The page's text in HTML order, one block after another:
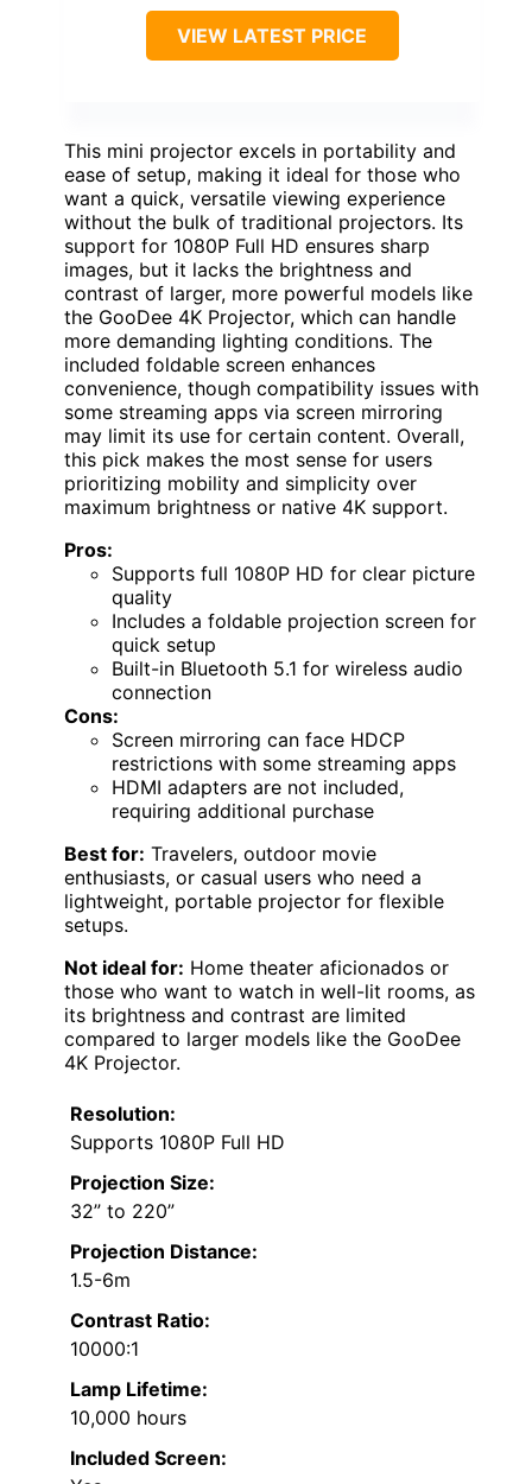
VIEW LATEST PRICE
This mini projector excels in portability and
ease of setup, making it ideal for those who
want a quick, versatile viewing experience
without the bulk of traditional projectors. Its
support for 1080P Full HD ensures sharp
images, but it lacks the brightness and
contrast of larger, more powerful models like
the GooDee 4K Projector, which can handle
more demanding lighting conditions. The
included foldable screen enhances
convenience, though compatibility issues with
some streaming apps via screen mirroring
may limit its use for certain content. Overall,
this pick makes the most sense for users
prioritizing mobility and simplicity over
maximum brightness or native 4K support.
Pros:
Supports full 1080P HD for clear picture
quality
Includes a foldable projection screen for
quick setup
Built-in Bluetooth 5.1 for wireless audio
connection
Cons:
Screen mirroring can face HDCP
restrictions with some streaming apps
HDMI adapters are not included,
requiring additional purchase
Best for: Travelers, outdoor movie
enthusiasts, or casual users who need a
lightweight, portable projector for flexible
setups.
Not ideal for: Home theater aficionados or
those who want to watch in well-lit rooms, as
its brightness and contrast are limited
compared to larger models like the GooDee
4K Projector.
Resolution:
Supports 1080P Full HD
Projection Size:
32” to 220”
Projection Distance:
1.5-6m
Contrast Ratio:
10000:1
Lamp Lifetime:
10,000 hours
Included Screen: